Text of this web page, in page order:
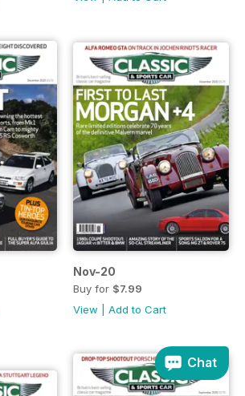
Nov-20
Buy for $7.99
View
Add to Cart
Chat